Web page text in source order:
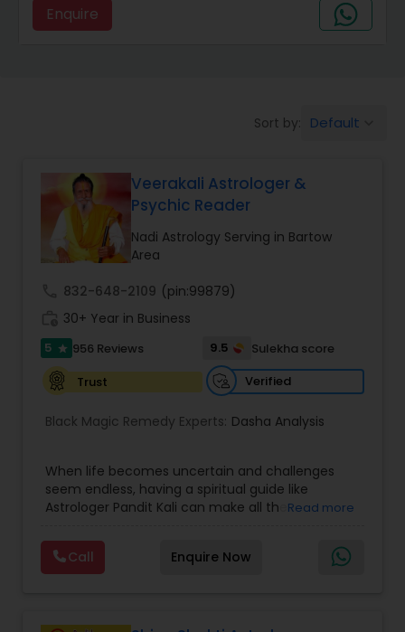
Love Life / Relationship Prediction
Money / Finance Prediction
Nadi Astrology
Numerology
Prasanna Jothidam Astrology
Face Reading Specialist
Enquire
Sort by: Default
Veerakali Astrologer &
Psychic Reader
Nadi Astrology Serving in Bartow
Area
832-648-2109 (pin:99879)
30+ Year in Business
5 star 956 Reviews 9.5
Sulekha score
Trust
Verified
Black Magic Remedy Experts: Dasha Analysis
When life becomes uncertain and challenges
seem endless, having a spiritual guide like
Astrologer Pandit Kali can make all the
in Texas, USA, Astrologer Laxmi Ram brings years
of experience and deep knowledge in Vedic
astrology, horoscope analysis, and spiritual
Read more
Call Enquire Now